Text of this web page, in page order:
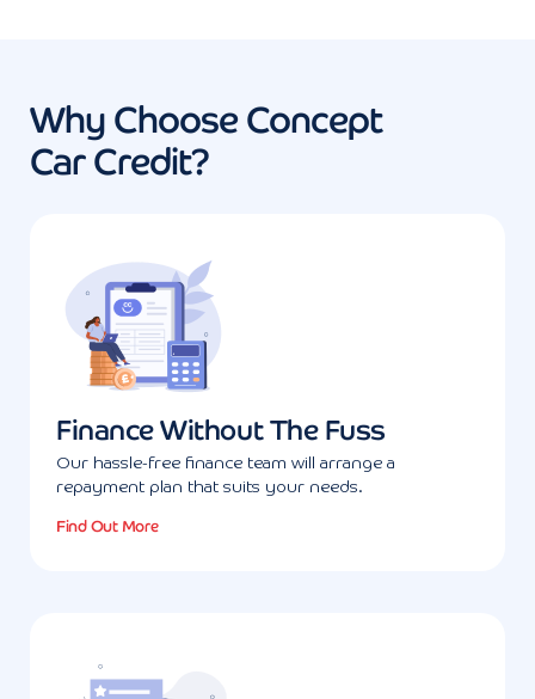
Why Choose Concept
Car Credit?
Finance Without The Fuss
Our hassle-free finance team will arrange a
repayment plan that suits your needs.
Find Out More